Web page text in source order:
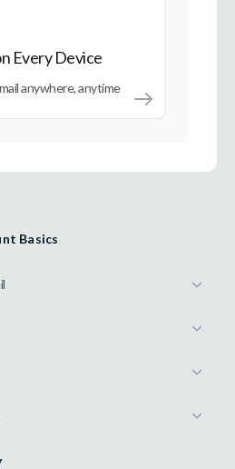
Basics
Every Device
anywhere, anytime